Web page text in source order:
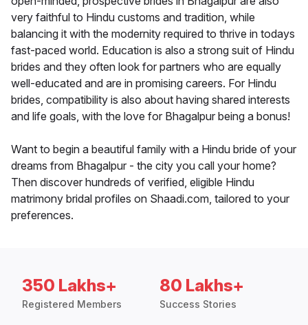
very faithful to Hindu customs and tradition, while
balancing it with the modernity required to thrive in todays
fast-paced world. Education is also a strong suit of Hindu
brides and they often look for partners who are equally
well-educated and are in promising careers. For Hindu
brides, compatibility is also about having shared interests
and life goals, with the love for Bhagalpur being a bonus!
Want to begin a beautiful family with a Hindu bride of your
dreams from Bhagalpur - the city you call your home?
Then discover hundreds of verified, eligible Hindu
matrimony bridal profiles on Shaadi.com, tailored to your
preferences.
350 Lakhs+
Registered Members
80 Lakhs+
Success Stories